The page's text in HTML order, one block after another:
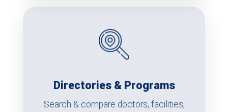
Directories & Programs
Search & compare doctors, facilities,